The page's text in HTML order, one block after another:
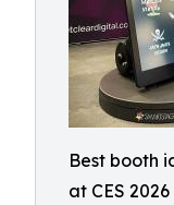
Best booth
at CES